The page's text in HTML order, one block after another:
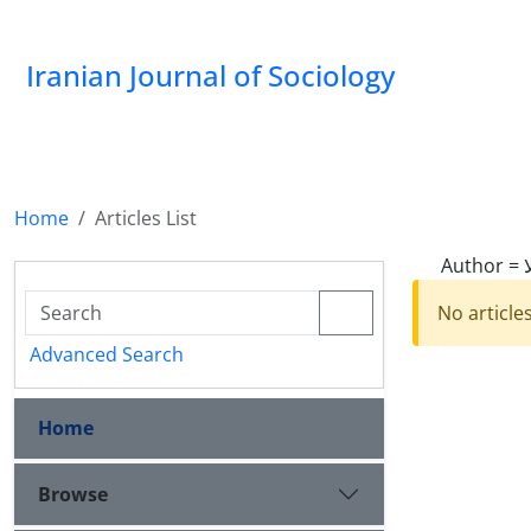
Iranian Journal of Sociology
Home
Articles List
Author =
No
Advanced Search
Home
Browse